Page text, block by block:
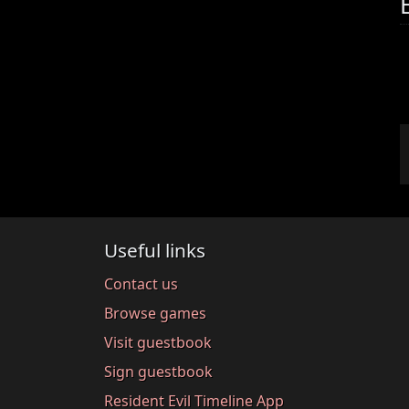
Useful links
Contact us
Browse games
Visit guestbook
Sign guestbook
Resident Evil Timeline App